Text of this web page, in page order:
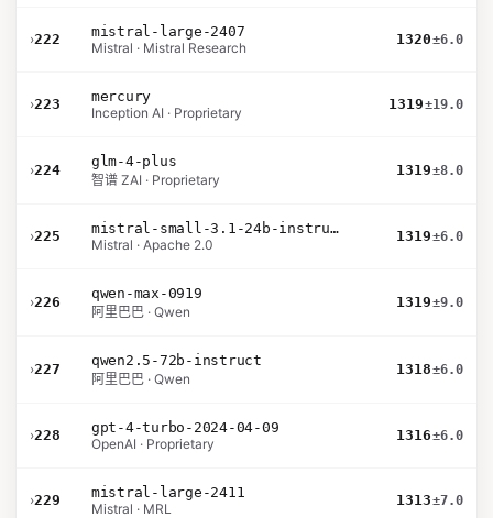
›222
mistral-large-2407
Mistral · Mistral Research
1320±6.0
›223
mercury
Inception AI · Proprietary
1319±19.0
›224
glm-4-plus
智谱 ZAI · Proprietary
1319±8.0
›225
mistral-small-3.1-24b-instruct-2503
Mistral · Apache 2.0
1319±6.0
›226
qwen-max-0919
阿里巴巴 · Qwen
1319±9.0
›227
qwen2.5-72b-instruct
阿里巴巴 · Qwen
1318±6.0
›228
gpt-4-turbo-2024-04-09
OpenAI · Proprietary
1316±6.0
›229
mistral-large-2411
Mistral · MRL
1313±7.0